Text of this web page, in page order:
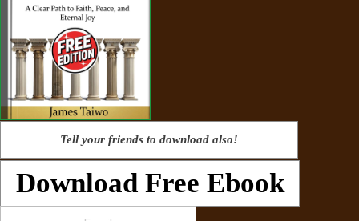
Tell your friends to download also!
Download Free Ebook